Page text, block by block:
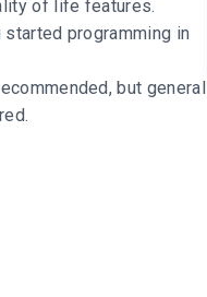
of life features.
programming in
but general